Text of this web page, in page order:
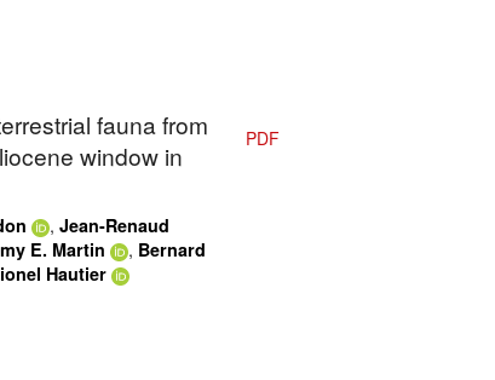
fauna from
window in
, Jean-Renaud
E. Martin , Bernard
Hautier
PDF